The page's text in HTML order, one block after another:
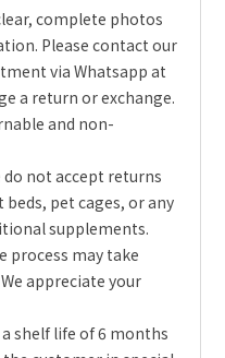
complete photos
Please contact our
via Whatsapp at
a return or exchange.
and non-
do not accept returns
pet cages, or any
supplements.
process may take
appreciate your
shelf life of 6 months